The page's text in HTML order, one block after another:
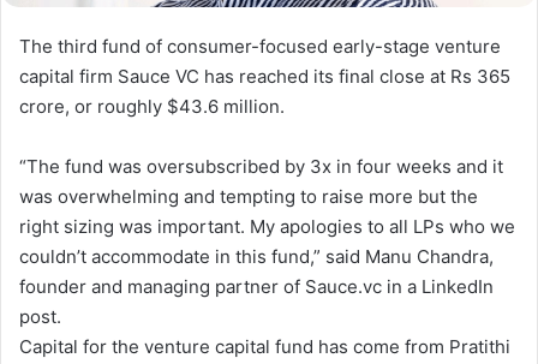
The third fund of consumer-focused early-stage venture
capital firm Sauce VC has reached its final close at Rs 365
crore, or roughly $43.6 million.
“The fund was oversubscribed by 3x in four weeks and it
was overwhelming and tempting to raise more but the
right sizing was important. My apologies to all LPs who we
couldn’t accommodate in this fund,” said Manu Chandra,
founder and managing partner of Sauce.vc in a LinkedIn
post.
Capital for the venture capital fund has come from Pratithi